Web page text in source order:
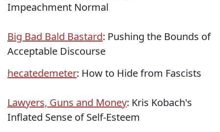
Impeachment Normal
Big Bad Bald Bastard: Pushing the Bounds of
Acceptable Discourse
hecatedemeter: How to Hide from Fascists
Lawyers, Guns and Money: Kris Kobach's
Inflated Sense of Self-Esteem